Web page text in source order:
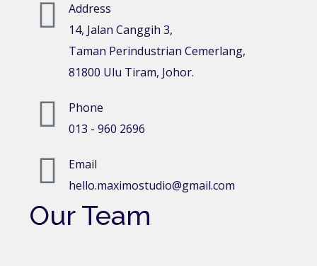
Address
14, Jalan Canggih 3,
Taman Perindustrian Cemerlang,
81800 Ulu Tiram, Johor.
Phone
013 - 960 2696
Email
hello.maximostudio@gmail.com
Our Team